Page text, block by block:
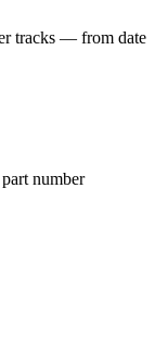
tracks — from date
number